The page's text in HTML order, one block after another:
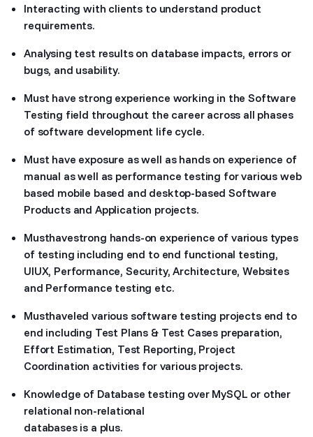
Interacting with clients to understand product
requirements.
Analysing test results on database impacts, errors or
bugs, and usability.
Must have strong experience working in the Software
Testing field throughout the career across all phases
of software development life cycle.
Must have exposure as well as hands on experience of
manual as well as performance testing for various web
based mobile based and desktop-based Software
Products and Application projects.
Musthavestrong hands-on experience of various types
of testing including end to end functional testing,
UIUX, Performance, Security, Architecture, Websites
and Performance testing etc.
Musthaveled various software testing projects end to
end including Test Plans & Test Cases preparation,
Effort Estimation, Test Reporting, Project
Coordination activities for various projects.
Knowledge of Database testing over MySQL or other
relational non-relational
databases is a plus.